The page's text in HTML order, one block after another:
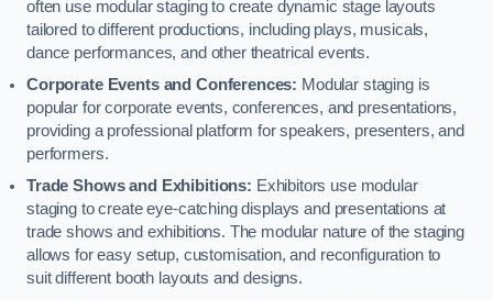
often use modular staging to create dynamic stage layouts
tailored to different productions, including plays, musicals,
dance performances, and other theatrical events.
Corporate Events and Conferences: Modular staging is
popular for corporate events, conferences, and presentations,
providing a professional platform for speakers, presenters, and
performers.
Trade Shows and Exhibitions: Exhibitors use modular
staging to create eye-catching displays and presentations at
trade shows and exhibitions. The modular nature of the staging
allows for easy setup, customisation, and reconfiguration to
suit different booth layouts and designs.